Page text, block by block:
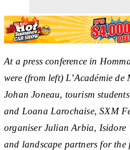
At a press conference in
were (from left) L’Académie
Johan Joneau, tourism
and Loana Larochaise, SXM
organiser Julian Arbia, Isidore
and landscape partners for the